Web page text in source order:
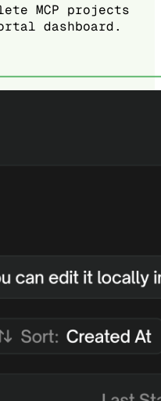
MCP projects
dashboard.